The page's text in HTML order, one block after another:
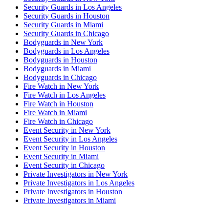
Security Guards in Los Angeles
Security Guards in Houston
Security Guards in Miami
Security Guards in Chicago
Bodyguards in New York
Bodyguards in Los Angeles
Bodyguards in Houston
Bodyguards in Miami
Bodyguards in Chicago
Fire Watch in New York
Fire Watch in Los Angeles
Fire Watch in Houston
Fire Watch in Miami
Fire Watch in Chicago
Event Security in New York
Event Security in Los Angeles
Event Security in Houston
Event Security in Miami
Event Security in Chicago
Private Investigators in New York
Private Investigators in Los Angeles
Private Investigators in Houston
Private Investigators in Miami